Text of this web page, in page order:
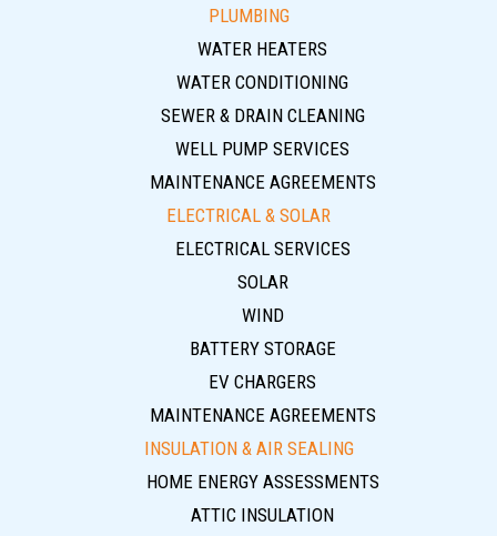
PLUMBING
WATER HEATERS
WATER CONDITIONING
SEWER & DRAIN CLEANING
WELL PUMP SERVICES
MAINTENANCE AGREEMENTS
ELECTRICAL & SOLAR
ELECTRICAL SERVICES
SOLAR
WIND
BATTERY STORAGE
EV CHARGERS
MAINTENANCE AGREEMENTS
INSULATION & AIR SEALING
HOME ENERGY ASSESSMENTS
ATTIC INSULATION